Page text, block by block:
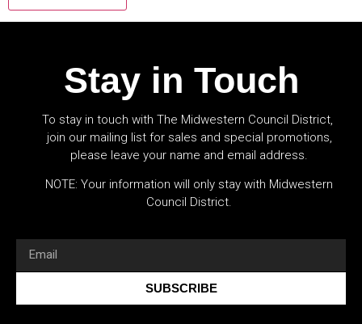
Stay in Touch
To stay in touch with The Midwestern Council District,
join our mailing list for sales and special promotions,
please leave your name and email address.
NOTE: Your information will only stay with Midwestern
Council District.
SUBSCRIBE